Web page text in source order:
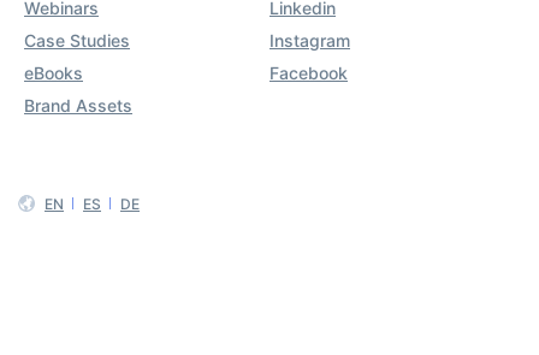
Webinars
Case Studies
eBooks
Brand Assets
Linkedin
Instagram
Facebook
EN ES DE